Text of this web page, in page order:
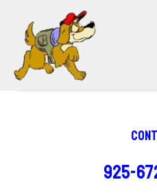
content
925-